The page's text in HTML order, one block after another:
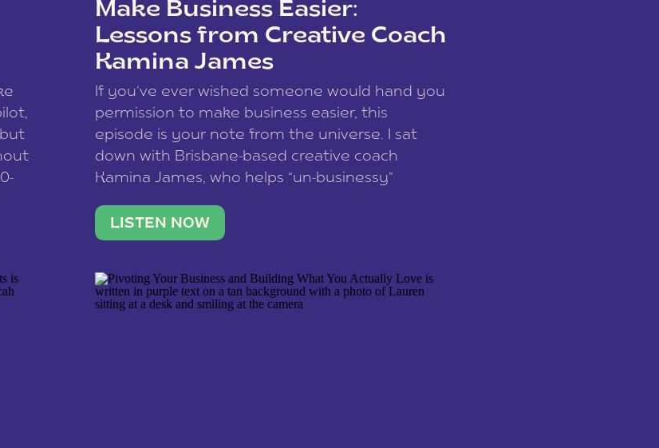
Make Business Easier:
Lessons from Creative Coach
Kamina James
If you’ve ever wished someone would hand you
permission to make business easier, this
episode is your note from the universe. I sat
down with Brisbane-based creative coach
Kamina James, who helps “un-businessy”
stable income stream, and stop being beholden
to a nine-to-five. She and her writer husband […]
LISTEN NOW